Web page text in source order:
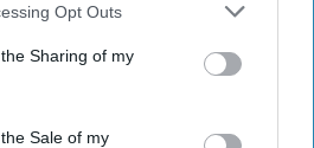
Opt Outs
Sharing of my
Sale of my
Ryan Simons
Israel and Turkey on
Joey Gagnard